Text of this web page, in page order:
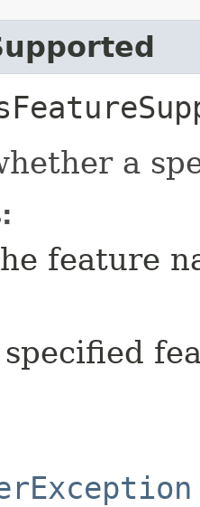
a
feature